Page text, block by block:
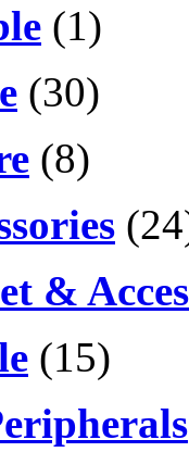
(1)
(30)
(8)
&
(15)